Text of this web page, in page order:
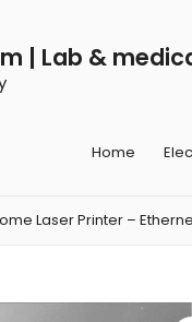
| Lab &
Home
Laser Printer –